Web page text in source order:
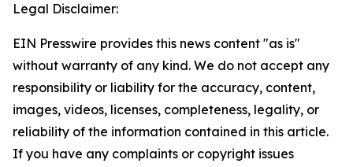
Legal Disclaimer:
EIN Presswire provides this news content "as is"
without warranty of any kind. We do not accept any
responsibility or liability for the accuracy, content,
images, videos, licenses, completeness, legality, or
reliability of the information contained in this article.
If you have any complaints or copyright issues